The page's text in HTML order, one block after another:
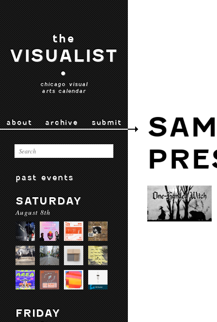
the
VISUALIST
•
chicago visual
arts calendar
about archive submit
past events
SATURDAY
August 8th
FRIDAY